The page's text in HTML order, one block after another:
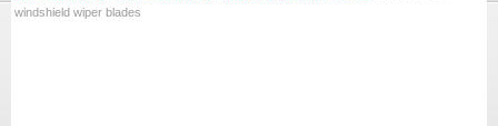
windshield wiper blades